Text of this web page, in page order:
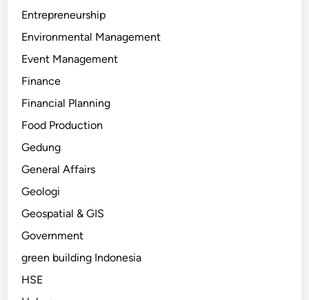
Entrepreneurship
Environmental Management
Event Management
Finance
Financial Planning
Food Production
Gedung
General Affairs
Geologi
Geospatial & GIS
Government
green building Indonesia
HSE